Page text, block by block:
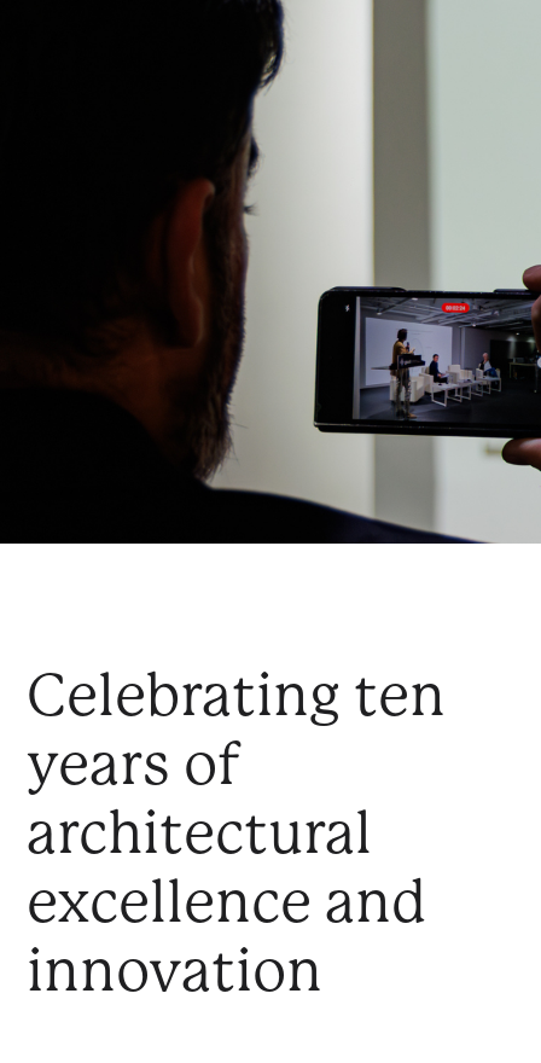
Celebrating ten
years of
architectural
excellence and
innovation